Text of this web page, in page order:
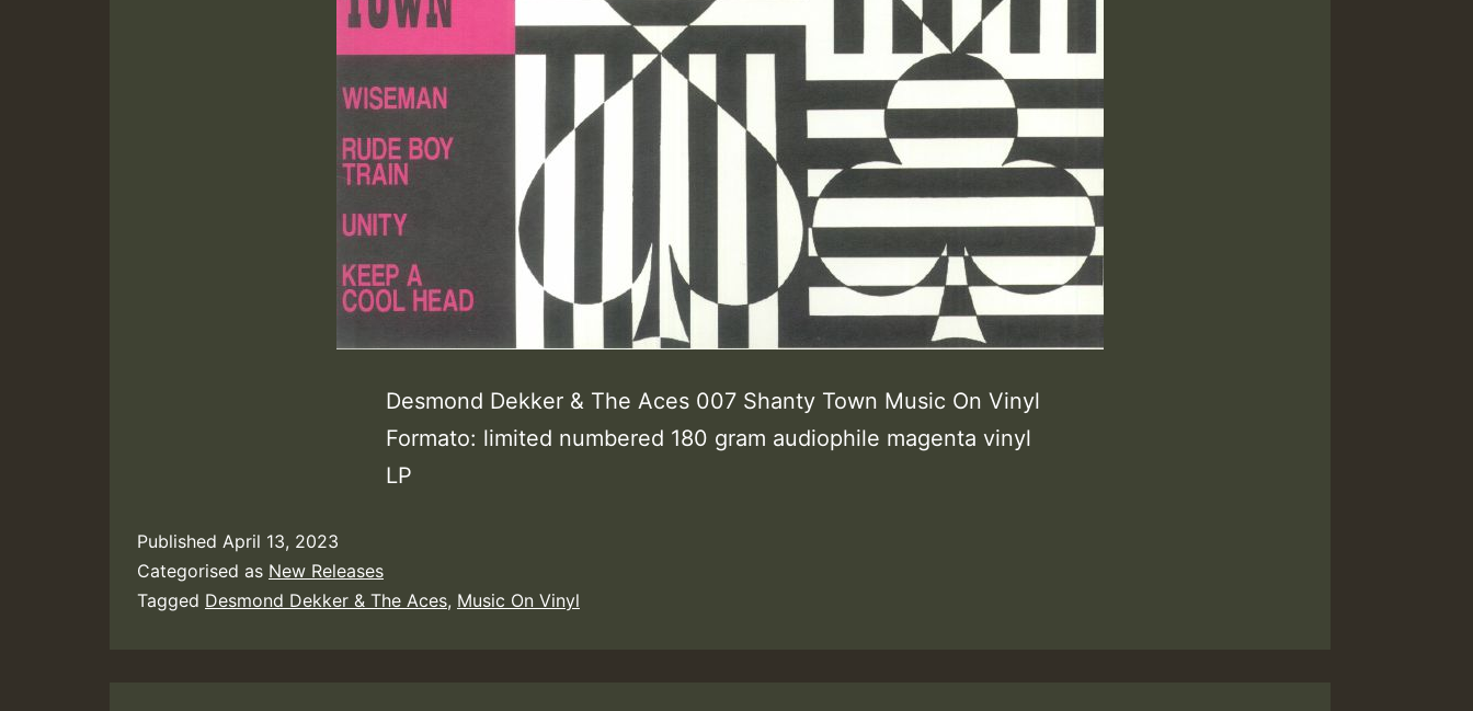
Desmond Dekker & The Aces 007 Shanty Town Music On Vinyl
Formato: limited numbered 180 gram audiophile magenta vinyl
LP
Published April 13, 2023
Categorised as New Releases
Tagged Desmond Dekker & The Aces, Music On Vinyl